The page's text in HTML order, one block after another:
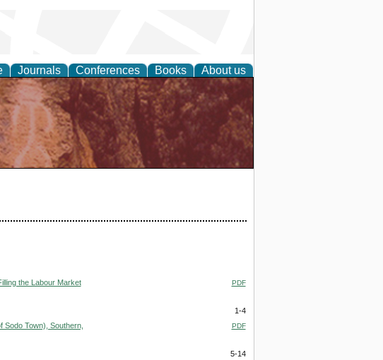
Journals Conferences Books About us
the Labour Market
PDF
1-4
Town), Southern,
PDF
5-14